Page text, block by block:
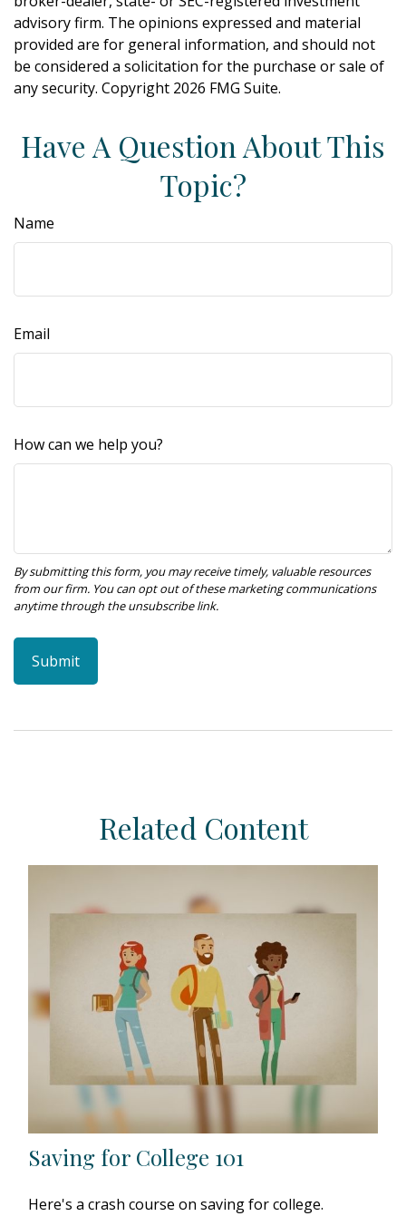
advisory firm. The opinions expressed and material
provided are for general information, and should not
be considered a solicitation for the purchase or sale of
any security. Copyright 2026 FMG Suite.
Have A Question About This
Topic?
Name
Email
How can we help you?
Related Content
Saving for College 101
Here's a crash course on saving for college.